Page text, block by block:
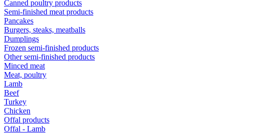
Canned poultry products
Semi-finished meat products
Pancakes
Burgers, steaks, meatballs
Dumplings
Frozen semi-finished products
Other semi-finished products
Minced meat
Meat, poultry
Lamb
Beef
Turkey
Chicken
Offal products
Offal - Lamb